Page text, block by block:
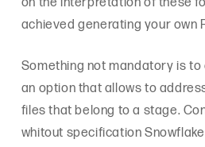
achieved generating your own
Something not mandatory is to
an option that allows to
files that belong to a stage.
whitout specification